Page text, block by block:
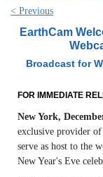
< Previous
EarthCam
Broadcast for
FOR IMMEDIATE
New York,
exclusive provider
serve as host to the
New Year's Eve